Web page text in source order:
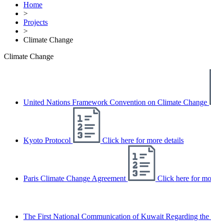
Home
>
Projects
>
Climate Change
Climate Change
United Nations Framework Convention on Climate Change
Kyoto Protocol Click here for more details
Paris Climate Change Agreement Click here for
The First National Communication of Kuwait Regarding